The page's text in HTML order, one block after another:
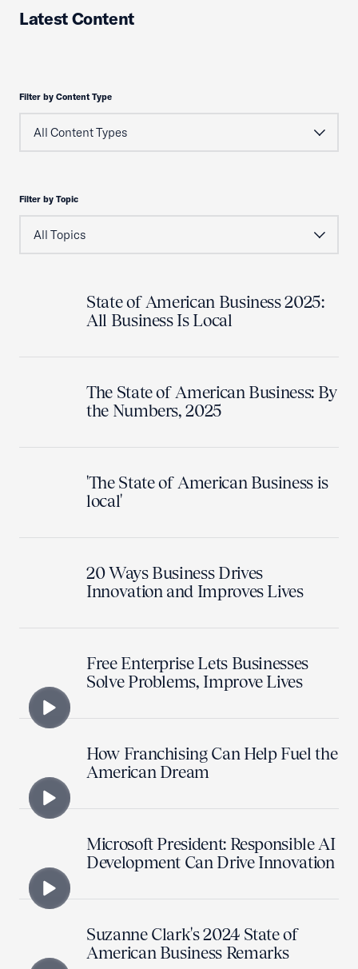
Latest Content
Filter by Content Type
Filter by Topic
State of American Business 2025:
All Business Is Local
The State of American Business: By
the Numbers, 2025
'The State of American Business is
local'
20 Ways Business Drives
Innovation and Improves Lives
Free Enterprise Lets Businesses
Solve Problems, Improve Lives
How Franchising Can Help Fuel the
American Dream
Microsoft President: Responsible AI
Development Can Drive Innovation
Suzanne Clark's 2024 State of
American Business Remarks